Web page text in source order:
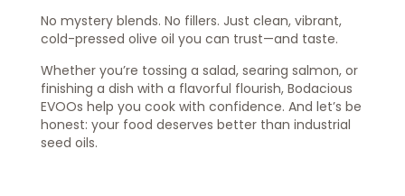
No mystery blends. No fillers. Just clean, vibrant,
cold-pressed olive oil you can trust—and taste.
Whether you’re tossing a salad, searing salmon, or
finishing a dish with a flavorful flourish, Bodacious
EVOOs help you cook with confidence. And let’s be
honest: your food deserves better than industrial
seed oils.